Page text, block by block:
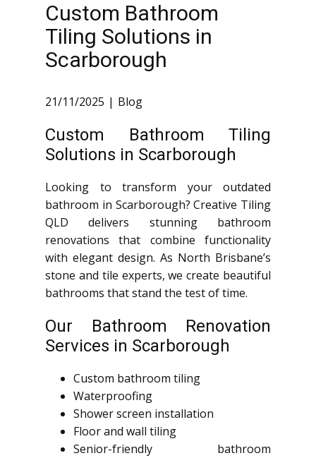
Custom Bathroom
Tiling Solutions in
Scarborough
21/11/2025 Blog
Custom Bathroom Tiling
Solutions in Scarborough
Looking to transform your outdated
bathroom in Scarborough? Creative Tiling
QLD delivers stunning bathroom
renovations that combine functionality
with elegant design. As North Brisbane’s
stone and tile experts, we create beautiful
bathrooms that stand the test of time.
Our Bathroom Renovation
Services in Scarborough
Custom bathroom tiling
Waterproofing
Shower screen installation
Floor and wall tiling
Senior-friendly bathroom